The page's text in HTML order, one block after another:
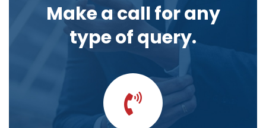
Make a call for any
type of query.